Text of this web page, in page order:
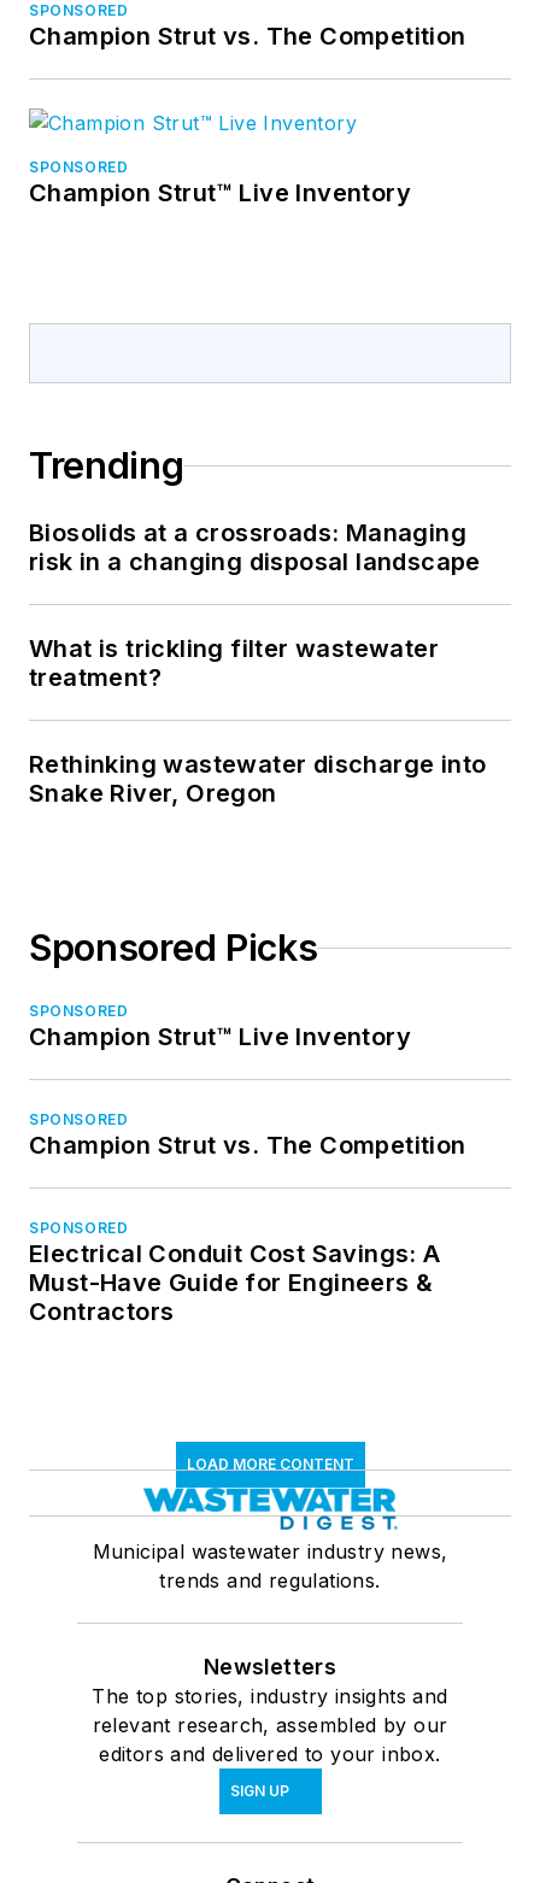
SPONSORED
Champion Strut vs. The Competition
SPONSORED
Champion Strut™ Live Inventory
Trending
Biosolids at a crossroads: Managing
risk in a changing disposal landscape
What is trickling filter wastewater
treatment?
Rethinking wastewater discharge into
Snake River, Oregon
Sponsored Picks
SPONSORED
Champion Strut™ Live Inventory
SPONSORED
Champion Strut vs. The Competition
SPONSORED
Electrical Conduit Cost Savings: A
Must-Have Guide for Engineers &
Contractors
LOAD MORE CONTENT
Municipal wastewater industry news,
trends and regulations.
Newsletters
The top stories, industry insights and
relevant research, assembled by our
editors and delivered to your inbox.
SIGN UP